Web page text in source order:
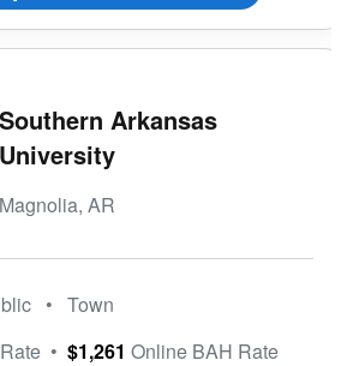
Southern Arkansas
University
Magnolia, AR
• Town
• $1,261 Online BAH Rate